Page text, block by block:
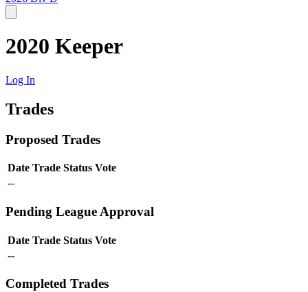
2020 Keeper
Log In
Trades
Proposed Trades
Date Trade Status Vote
--
Pending League Approval
Date Trade Status Vote
--
Completed Trades